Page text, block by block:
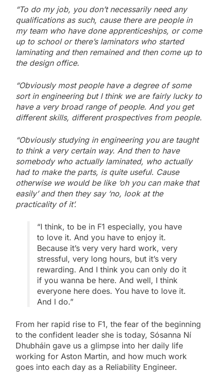
“To do my job, you don’t necessarily need any
qualifications as such, cause there are people in
my team who have done apprenticeships, or come
up to school or there’s laminators who started
laminating and then remained and then come up to
the design office.
“Obviously most people have a degree of some
sort in engineering but I think we are fairly lucky to
have a very broad range of people. And you get
different skills, different prospectives from people.
“Obviously studying in engineering you are taught
to think a very certain way. And then to have
somebody who actually laminated, who actually
had to make the parts, is quite useful. Cause
otherwise we would be like ‘oh you can make that
easily’ and then they say ‘no, look at the
practicality of it’.
“I think, to be in F1 especially, you have
to love it. And you have to enjoy it.
Because it’s very very hard work, very
stressful, very long hours, but it’s very
rewarding. And I think you can only do it
if you wanna be here. And well, I think
everyone here does. You have to love it.
And I do.”
From her rapid rise to F1, the fear of the beginning
to the confident leader she is today, Sósanna Ní
Dhubháin gave us a glimpse into her daily life
working for Aston Martin, and how much work
goes into each day as a Reliability Engineer.